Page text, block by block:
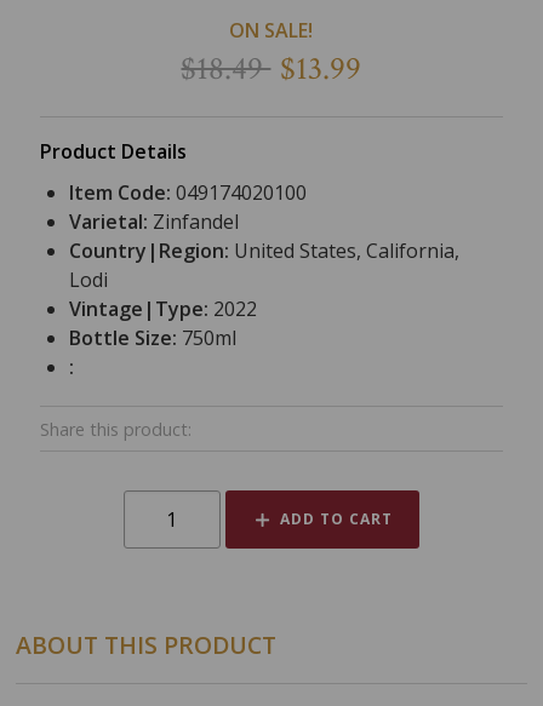
ON SALE!
$18.49 $13.99
Product Details
Item Code:049174020100
Varietal: Zinfandel
Country|Region: United States, California,
Lodi
Vintage|Type: 2022
Bottle Size: 750ml
:
Share this product:
ADD TO CART
ABOUT THIS PRODUCT